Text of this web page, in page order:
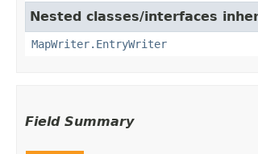
Nested classes/interfaces
MapWriter.EntryWriter
Field Summary